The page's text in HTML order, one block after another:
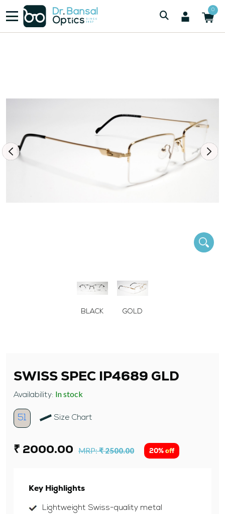
0
SWISS SPEC IP4689 GLD
BLACK GOLD
SWISS SPEC IP4689 GLD
Availability: In stock
51 Size Chart
₹ 2000.00 MRP:₹ 2500.00 20% off
Key Highlights
Lightweight Swiss-quality metal